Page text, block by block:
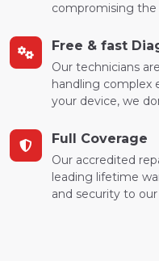
compromising the
Free & fast
Our technicians
handling complex
your device, we
Full Coverage
Our accredited
leading lifetime
and security to